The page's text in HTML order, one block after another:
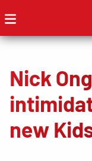
Nick
new